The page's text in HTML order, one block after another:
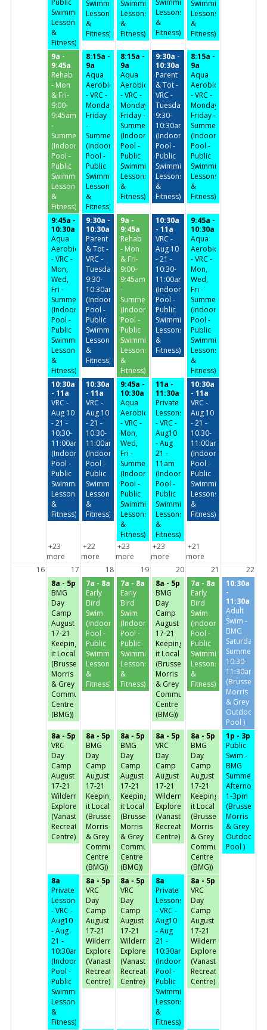
Public
Swimming,
Lessons
&
Fitness)
Swimming,
Lessons
&
Fitness)
Swimming,
Lessons
&
Fitness)
Swimming,
Lessons
&
Fitness)
Swimming,
Lessons
&
Fitness)
9a -
9:45a
Rehab
- Mon
& Fri-
9:00-
9:45am
-
Summer
(Indoor
Pool -
Public
Swimming,
Lessons
&
Fitness)
8:15a -
9a
Aqua
Aerobics
- VRC -
Monday-
Friday
-
Summer
(Indoor
Pool -
Public
Swimming,
Lessons
&
Fitness)
8:15a -
9a
Aqua
Aerobics
- VRC -
Monday-
Friday -
Summer
(Indoor
Pool -
Public
Swimming,
Lessons
&
Fitness)
9:30a -
10:30a
Parent
& Tot -
VRC -
Tuesday/Thursday
9:30-
10:30am
(Indoor
Pool -
Public
Swimming,
Lessons
&
Fitness)
8:15a -
9a
Aqua
Aerobics
- VRC -
Monday-
Friday -
Summer
(Indoor
Pool -
Public
Swimming,
Lessons
&
Fitness)
9:45a -
10:30a
Aqua
Aerobics
- VRC -
Mon,
Wed,
Fri -
Summer
(Indoor
Pool -
Public
Swimming,
Lessons
&
Fitness)
9:30a -
10:30a
Parent
& Tot -
VRC -
Tuesday/Thursday
9:30-
10:30am
(Indoor
Pool -
Public
Swimming,
Lessons
&
Fitness)
9a -
9:45a
Rehab
- Mon
& Fri-
9:00-
9:45am
-
Summer
(Indoor
Pool -
Public
Swimming,
Lessons
&
Fitness)
10:30a
- 11a
VRC -
Aug 10
- 21 -
10:30-
11:00am
(Indoor
Pool -
Public
Swimming,
Lessons
&
Fitness)
9:45a -
10:30a
Aqua
Aerobics
- VRC -
Mon,
Wed,
Fri -
Summer
(Indoor
Pool -
Public
Swimming,
Lessons
&
Fitness)
10:30a
- 11a
VRC -
Aug 10
- 21 -
10:30-
11:00am
(Indoor
Pool -
Public
Swimming,
Lessons
&
Fitness)
10:30a
- 11a
VRC -
Aug 10
- 21 -
10:30-
11:00am
(Indoor
Pool -
Public
Swimming,
Lessons
&
Fitness)
9:45a -
10:30a
Aqua
Aerobics
- VRC -
Mon,
Wed,
Fri -
Summer
(Indoor
Pool -
Public
Swimming,
Lessons
&
Fitness)
11a -
11:30a
Private
Lessons
- VRC -
Aug10
- Aug
21 -
11am
(Indoor
Pool -
Public
Swimming,
Lessons
&
Fitness)
10:30a
- 11a
VRC -
Aug 10
- 21 -
10:30-
11:00am
(Indoor
Pool -
Public
Swimming,
Lessons
&
Fitness)
+23
more
+22
more
+23
more
+23
more
+21
more
16
17 18 19 20 21
22
8a - 5p
BMG
Day
Camp
August
17-21
Keeping
it Local
(Brussels,
Morris
& Grey
Community
Centre
(BMG))
7a - 8a
Early
Bird
Swim
(Indoor
Pool -
Public
Swimming,
Lessons
&
Fitness)
7a - 8a
Early
Bird
Swim
(Indoor
Pool -
Public
Swimming,
Lessons
&
Fitness)
8a - 5p
BMG
Day
Camp
August
17-21
Keeping
it Local
(Brussels,
Morris
& Grey
Community
Centre
(BMG))
7a - 8a
Early
Bird
Swim
(Indoor
Pool -
Public
Swimming,
Lessons
&
Fitness)
10:30a
-
11:30a
Adult
Swim -
BMG
Saturday-
Summer
10:30-
11:30am
(Brussels,
Morris
& Grey
Outdoor
Pool )
8a - 5p
VRC
Day
Camp
August
17-21
Wilderness
Explorer
(Vanastra
Recreation
Centre)
8a - 5p
BMG
Day
Camp
August
17-21
Keeping
it Local
(Brussels,
Morris
& Grey
Community
Centre
(BMG))
8a - 5p
BMG
Day
Camp
August
17-21
Keeping
it Local
(Brussels,
Morris
& Grey
Community
Centre
(BMG))
8a - 5p
VRC
Day
Camp
August
17-21
Wilderness
Explorer
(Vanastra
Recreation
Centre)
8a - 5p
BMG
Day
Camp
August
17-21
Keeping
it Local
(Brussels,
Morris
& Grey
Community
Centre
(BMG))
1p - 3p
Public
Swim -
BMG
Summer
Afternoon-
1-3pm
(Brussels,
Morris
& Grey
Outdoor
Pool )
8a
Private
Lessons
- VRC -
Aug10
- Aug
21 -
10:30am
(Indoor
Pool -
Public
Swimming,
Lessons
&
Fitness)
8a - 5p
VRC
Day
Camp
August
17-21
Wilderness
Explorer
(Vanastra
Recreation
Centre)
8a - 5p
VRC
Day
Camp
August
17-21
Wilderness
Explorer
(Vanastra
Recreation
Centre)
8a
Private
Lessons
- VRC -
Aug10
- Aug
21 -
10:30am
(Indoor
Pool -
Public
Swimming,
Lessons
&
Fitness)
8a - 5p
VRC
Day
Camp
August
17-21
Wilderness
Explorer
(Vanastra
Recreation
Centre)